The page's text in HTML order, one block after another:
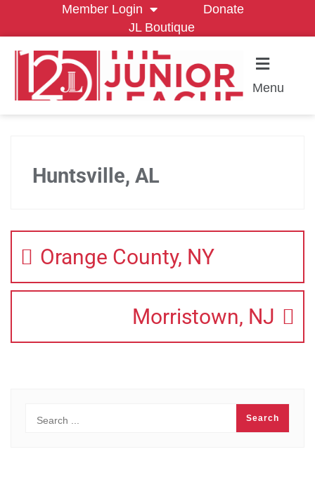
Member Login
Donate
JL Boutique
Menu
Huntsville, AL
Orange County, NY
Morristown, NJ